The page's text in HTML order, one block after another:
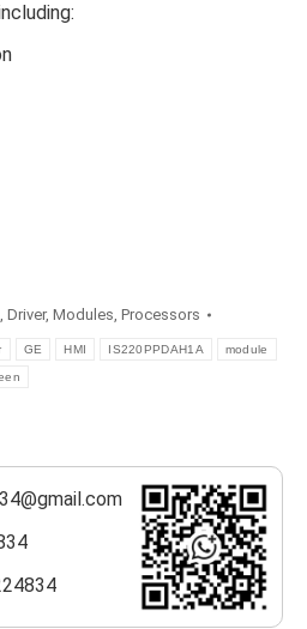
, Driver, Modules, Processors
GE HMI IS220PPDAH1A module